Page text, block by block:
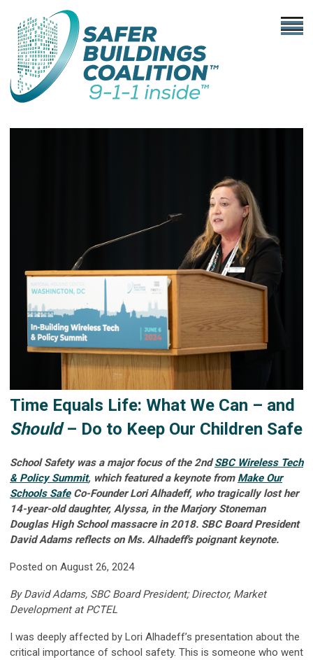
Time Equals Life: What We Can – and
Should– Do to Keep Our Children Safe
School Safety was a major focus of the 2ndSBC Wireless Tech
& Policy Summit, which featured a keynote from Make Our
Schools SafeCo-Founder Lori Alhadeff, who tragically lost her
14-year-old daughter, Alyssa, in the Marjory Stoneman
Douglas High School massacre in 2018. SBC Board President
David Adams reflects on Ms. Alhadeff's poignant keynote.
Posted on August 26, 2024
By David Adams, SBC Board President; Director, Market
Development at PCTEL
I was deeply affected by Lori Alhadeff’s presentation about the
critical importance of school safety. This is someone who went